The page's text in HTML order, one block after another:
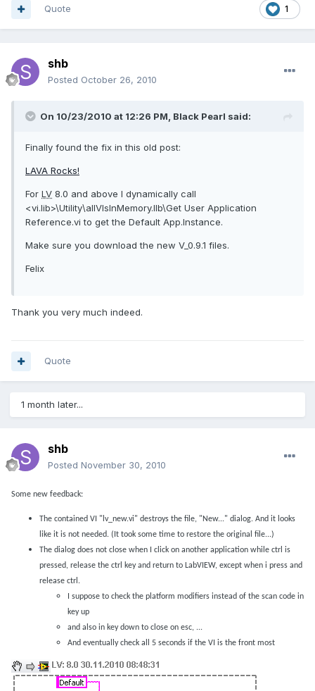
1
Quote
shb
Posted October 26, 2010
On 10/23/2010 at 12:26 PM, Black Pearl said:
Finally found the fix in this old post:
LAVA Rocks!
For LV 8.0 and above I dynamically call
<vi.lib>\Utility\allVIsInMemory.llb\Get User Application
Reference.vi to get the Default App.Instance.
Make sure you download the new V_0.9.1 files.
Felix
Thank you very much indeed.
Quote
1 month later...
shb
Posted November 30, 2010
Some new feedback:
The contained VI "lv_new.vi" destroys the file, "New..." dialog. And it looks
like it is not needed. (It took some time to restore the original file...)
The dialog does not close when I click on another application while ctrl is
pressed, release the ctrl key and return to LabVIEW, except when i press and
release ctrl.
I suppose to check the platform modifiers instead of the scan code in
key up
and also in key down to close on esc, ...
And eventually check all 5 seconds if the VI is the front most